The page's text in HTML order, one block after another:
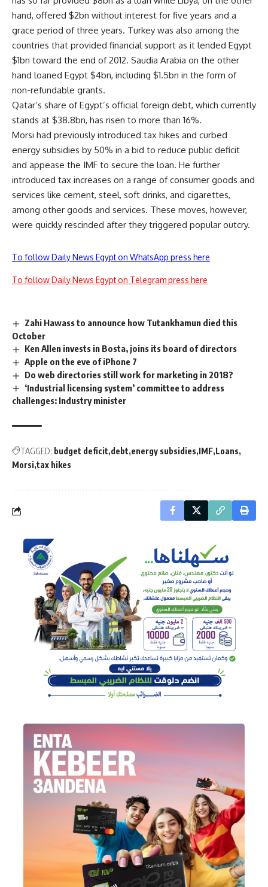
hand, offered $2bn without interest for five years and a
grace period of three years. Turkey was also among the
countries that provided financial support as it lended Egypt
$1bn toward the end of 2012. Saudia Arabia on the other
hand loaned Egypt $4bn, including $1.5bn in the form of
non-refundable grants.
Qatar’s share of Egypt’s official foreign debt, which currently
stands at $38.8bn, has risen to more than 16%.
Morsi had previously introduced tax hikes and curbed
energy subsidies by 50% in a bid to reduce public deficit
and appease the IMF to secure the loan. He further
introduced tax increases on a range of consumer goods and
services like cement, steel, soft drinks, and cigarettes,
among other goods and services. These moves, however,
were quickly rescinded after they triggered popular outcry.
To follow Daily News Egypt on WhatsApp press here
To follow Daily News Egypt on Telegram press here
Zahi Hawass to announce how Tutankhamun died this
October
Ken Allen invests in Bosta, joins its board of directors
Apple on the eve of iPhone 7
Do web directories still work for marketing in 2018?
‘Industrial licensing system’ committee to address
challenges: Industry minister
TAGGED: budget deficit debt energy subsidies IMF Loans
Morsi tax hikes